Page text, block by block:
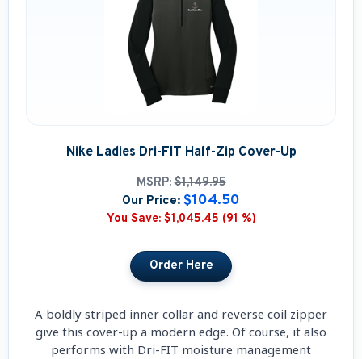
Nike Ladies Dri-FIT Half-Zip Cover-Up
MSRP: $1,149.95
Our Price: $104.50
You Save: $1,045.45 (91 %)
A boldly striped inner collar and reverse coil zipper
give this cover-up a modern edge. Of course, it also
performs with Dri-FIT moisture management